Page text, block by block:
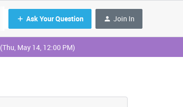
Ask Your Question Join In
(Thu, May 14, 12:00 PM)